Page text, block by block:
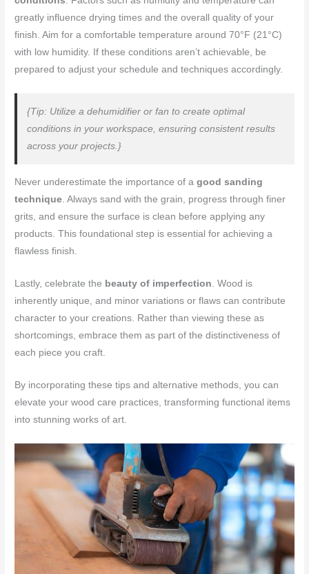
greatly influence drying times and the overall quality of your
finish. Aim for a comfortable temperature around 70°F (21°C)
with low humidity. If these conditions aren’t achievable, be
prepared to adjust your schedule and techniques accordingly.
{Tip: Utilize a dehumidifier or fan to create optimal
conditions in your workspace, ensuring consistent results
across your projects.}
Never underestimate the importance of agood sanding
technique. Always sand with the grain, progress through finer
grits, and ensure the surface is clean before applying any
products. This foundational step is essential for achieving a
flawless finish.
Lastly, celebrate the beauty of imperfection. Wood is
inherently unique, and minor variations or flaws can contribute
character to your creations. Rather than viewing these as
shortcomings, embrace them as part of the distinctiveness of
each piece you craft.
By incorporating these tips and alternative methods, you can
elevate your wood care practices, transforming functional items
into stunning works of art.